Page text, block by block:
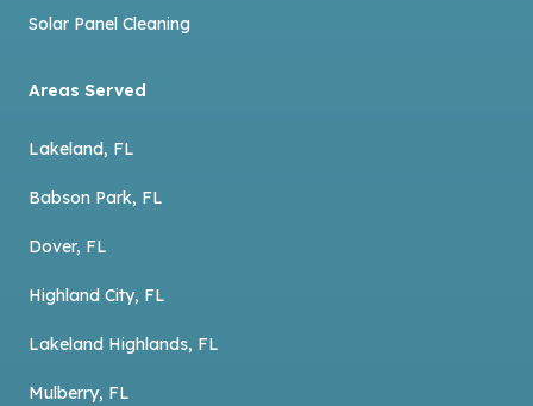
Solar Panel Cleaning
Areas Served
Lakeland, FL
Babson Park, FL
Dover, FL
Highland City, FL
Lakeland Highlands, FL
Mulberry, FL